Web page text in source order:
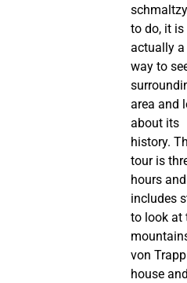
to do, it is
actually a
way to
area and
about its
history.
tour is
hours and
includes
to look at
von Trapp
house